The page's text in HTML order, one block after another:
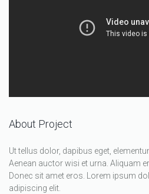
About Project
Ut tellus dolor, dapibus eget,
Aenean auctor wisi et urna. Aliquam
Donec sit amet eros. Lorem ipsum
adipiscing elit.